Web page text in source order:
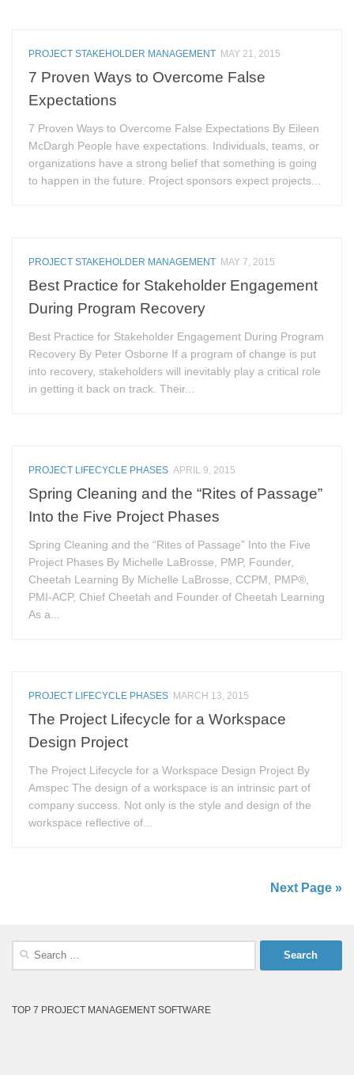
PROJECT STAKEHOLDER MANAGEMENT MAY 21, 2015
7 Proven Ways to Overcome False
Expectations
7 Proven Ways to Overcome False Expectations By Eileen
McDargh People have expectations. Individuals, teams, or
organizations have a strong belief that something is going
to happen in the future. Project sponsors expect projects...
PROJECT STAKEHOLDER MANAGEMENT MAY 7, 2015
Best Practice for Stakeholder Engagement
During Program Recovery
Best Practice for Stakeholder Engagement During Program
Recovery By Peter Osborne If a program of change is put
into recovery, stakeholders will inevitably play a critical role
in getting it back on track. Their...
PROJECT LIFECYCLE PHASES APRIL 9, 2015
Spring Cleaning and the “Rites of Passage”
Into the Five Project Phases
Spring Cleaning and the “Rites of Passage” Into the Five
Project Phases By Michelle LaBrosse, PMP, Founder,
Cheetah Learning By Michelle LaBrosse, CCPM, PMP®,
PMI-ACP, Chief Cheetah and Founder of Cheetah Learning
As a...
PROJECT LIFECYCLE PHASES MARCH 13, 2015
The Project Lifecycle for a Workspace
Design Project
The Project Lifecycle for a Workspace Design Project By
Amspec The design of a workspace is an intrinsic part of
company success. Not only is the style and design of the
workspace reflective of...
Next Page »
Search
TOP 7 PROJECT MANAGEMENT SOFTWARE